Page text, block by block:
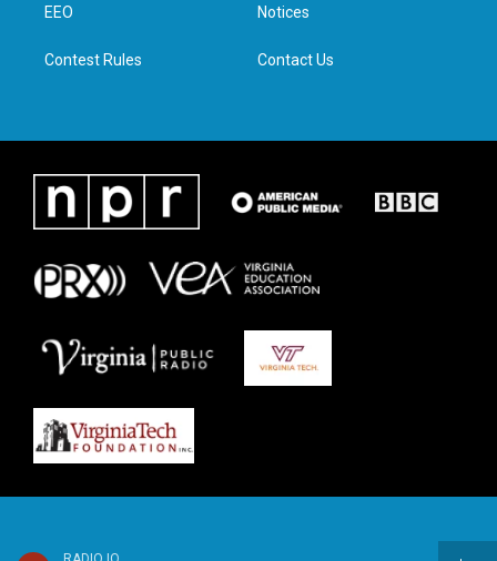
n
EEO
Contest Rules
Notices
Contact Us